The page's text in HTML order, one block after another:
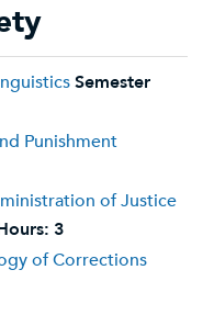
Semester
Punishment
of Justice
3
of Corrections